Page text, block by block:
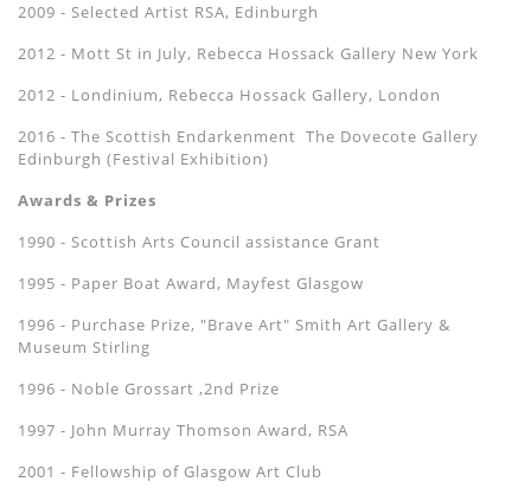
2009 - Selected Artist RSA, Edinburgh
2012 - Mott St in July, Rebecca Hossack Gallery New York
2012 - Londinium, Rebecca Hossack Gallery, London
2016 - The Scottish Endarkenment The Dovecote Gallery
Edinburgh (Festival Exhibition)
Awards & Prizes
1990 - Scottish Arts Council assistance Grant
1995 - Paper Boat Award, Mayfest Glasgow
1996 - Purchase Prize, "Brave Art" Smith Art Gallery &
Museum Stirling
1996 - Noble Grossart ,2nd Prize
1997 - John Murray Thomson Award, RSA
2001 - Fellowship of Glasgow Art Club